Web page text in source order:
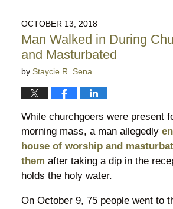
5:03
pm
OCTOBER 13, 2018
Man Walked in During
and Masturbated
by Staycie R. Sena
While churchgoers were present
morning mass, a man allegedly
house of worship and
them after taking a dip in the
holds the holy water.
On October 9, 75 people went to